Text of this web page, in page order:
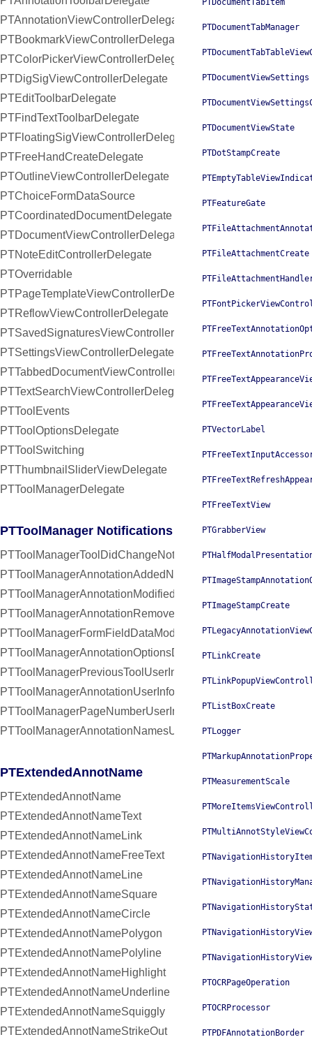
PTAnnotationViewControllerDelegate
PTBookmarkViewControllerDelegate
PTColorPickerViewControllerDelegate
PTDigSigViewControllerDelegate
PTEditToolbarDelegate
PTFindTextToolbarDelegate
PTFloatingSigViewControllerDelegate
PTFreeHandCreateDelegate
PTOutlineViewControllerDelegate
PTChoiceFormDataSource
PTCoordinatedDocumentDelegate
PTDocumentViewControllerDelegate
PTNoteEditControllerDelegate
PTOverridable
PTPageTemplateViewControllerDelegate
PTReflowViewControllerDelegate
PTSavedSignaturesViewControllerDelegate
PTSettingsViewControllerDelegate
PTTabbedDocumentViewControllerDelegate
PTTextSearchViewControllerDelegate
PTToolEvents
PTToolOptionsDelegate
PTToolSwitching
PTThumbnailSliderViewDelegate
PTToolManagerDelegate
PTToolManager Notifications
PTToolManagerToolDidChangeNotification
PTToolManagerAnnotationAddedNotification
PTToolManagerAnnotationModifiedNotification
PTToolManagerAnnotationRemovedNotification
PTToolManagerFormFieldDataModifiedNotification
PTToolManagerAnnotationOptionsDidChangeNotification
PTToolManagerPreviousToolUserInfoKey
PTToolManagerAnnotationUserInfoKey
PTToolManagerPageNumberUserInfoKey
PTToolManagerAnnotationNamesUserInfoKey
PTExtendedAnnotName
PTExtendedAnnotName
PTExtendedAnnotNameText
PTExtendedAnnotNameLink
PTExtendedAnnotNameFreeText
PTExtendedAnnotNameLine
PTExtendedAnnotNameSquare
PTExtendedAnnotNameCircle
PTExtendedAnnotNamePolygon
PTExtendedAnnotNamePolyline
PTExtendedAnnotNameHighlight
PTExtendedAnnotNameUnderline
PTExtendedAnnotNameSquiggly
PTExtendedAnnotNameStrikeOut
PTDocumentTabItem
PTDocumentTabManager
PTDocumentViewSettings
PTDocumentViewState
PTDotStampCreate
PTFeatureGate
PTFileAttachmentCreate
PTVectorLabel
PTFreeTextView
PTGrabberView
PTImageStampCreate
PTLinkCreate
PTListBoxCreate
PTLogger
PTMeasurementScale
PTOCRPageOperation
PTOCRProcessor
PTPDFAnnotationBorder